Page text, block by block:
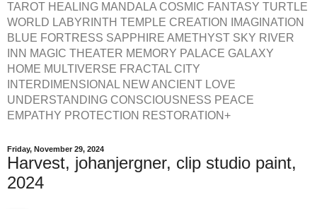
TAROT HEALING MANDALA COSMIC FANTASY TURTLE
WORLD LABYRINTH TEMPLE CREATION IMAGINATION
BLUE FORTRESS SAPPHIRE AMETHYST SKY RIVER
INN MAGIC THEATER MEMORY PALACE GALAXY
HOME MULTIVERSE FRACTAL CITY
INTERDIMENSIONAL NEW ANCIENT LOVE
UNDERSTANDING CONSCIOUSNESS PEACE
EMPATHY PROTECTION RESTORATION+
Friday, November 29, 2024
Harvest, johanjergner, clip studio paint,
2024